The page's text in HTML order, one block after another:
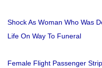
Shock As Woman Who Was
Life On Way To Funeral
Female Flight Passenger